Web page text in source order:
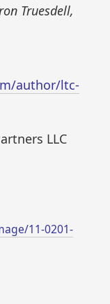
Truesdell,
author/ltc-
LLC
11-0201-